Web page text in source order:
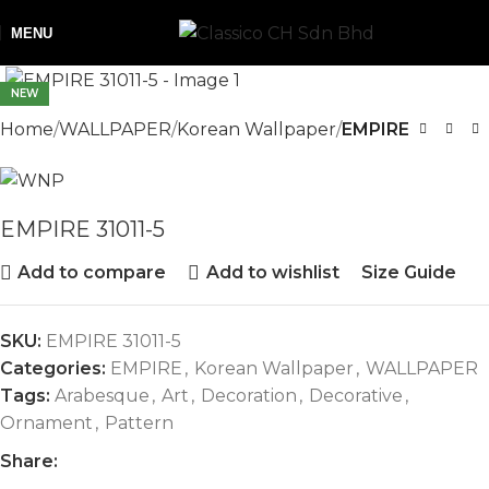
MENU
NEW
Home WALLPAPER Korean Wallpaper EMPIRE
EMPIRE 31011-5
Add to compare Add to wishlist Size Guide
SKU: EMPIRE 31011-5
Categories: EMPIRE , Korean Wallpaper , WALLPAPER
Tags: Arabesque , Art , Decoration , Decorative ,
Ornament , Pattern
Share: